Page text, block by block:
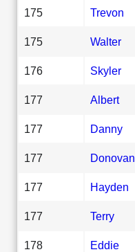
175 Trevon
175 Walter
176 Skyler
177 Albert
177 Danny
177 Donovan
177 Hayden
177 Terry
178 Eddie